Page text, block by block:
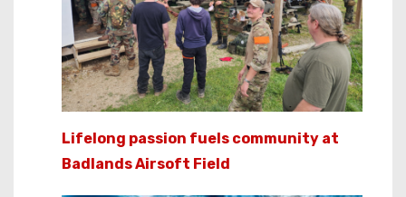
Lifelong passion fuels community at
Badlands Airsoft Field